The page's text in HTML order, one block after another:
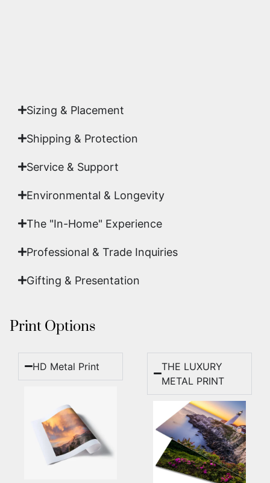
Sizing & Placement
Shipping & Protection​
Service & Support
Environmental & Longevity
The "In-Home" Experience
Professional & Trade Inquiries
Gifting & Presentation
Print Options
HD Metal Print
THE LUXURY
METAL PRINT